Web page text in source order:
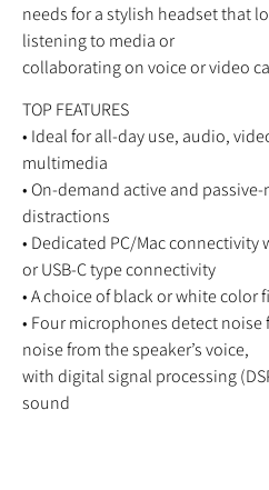
needs for a stylish headset that
listening to media or
collaborating on voice or video
TOP FEATURES
• Ideal for all-day use, audio,
multimedia
• On-demand active and
distractions
• Dedicated PC/Mac connectivity
or USB-C type connectivity
• A choice of black or white color
• Four microphones detect
noise from the speaker’s voice,
with digital signal processing
sound